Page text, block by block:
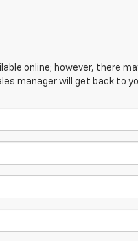
online; however, there
manager will get back to